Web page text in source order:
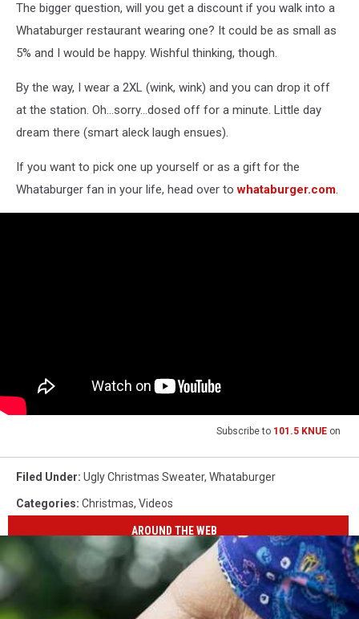
The bigger question, will you get a discount if you walk into a
Whataburger restaurant wearing one? It could be as small as
5% and I would be happy. Wishful thinking, though.
By the way, I wear a 2XL (wink, wink) and you can drop it off
at the station. Oh...sorry...dosed off for a minute. Little day
dream there (smart aleck laugh ensues).
If you want to pick one up yourself or as a gift for the
Whataburger fan in your life, head over towhataburger.com.
Subscribe to 101.5 KNUE on
Filed Under: Ugly Christmas Sweater, Whataburger
Categories: Christmas, Videos
AROUND THE WEB